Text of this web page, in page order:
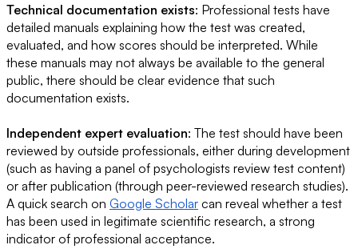
Technical documentation exists: Professional tests have
detailed manuals explaining how the test was created,
evaluated, and how scores should be interpreted. While
these manuals may not always be available to the general
public, there should be clear evidence that such
documentation exists.
Independent expert evaluation: The test should have been
reviewed by outside professionals, either during development
(such as having a panel of psychologists review test content)
or after publication (through peer-reviewed research studies).
A quick search on Google Scholar can reveal whether a test
has been used in legitimate scientific research, a strong
indicator of professional acceptance.